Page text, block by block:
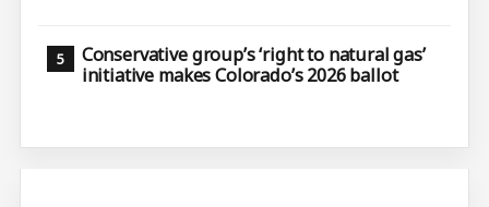
Conservative group’s ‘right to natural gas’
initiative makes Colorado’s 2026 ballot